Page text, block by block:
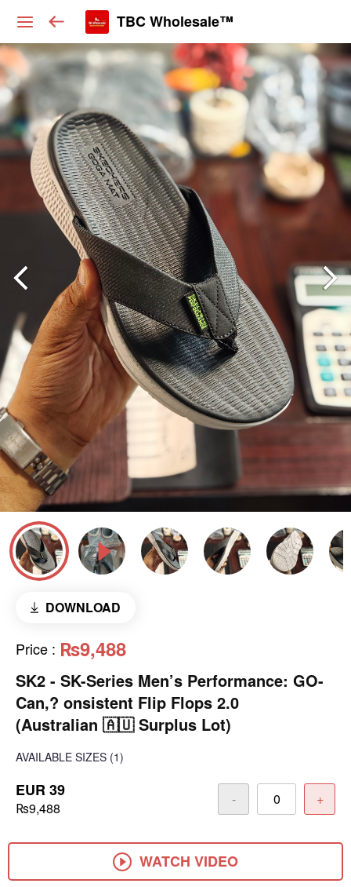
TBC Wholesale™
DOWNLOAD
Price : ₨9,488
SK2 - SK-Series Men’s Performance: GO-
Can,? onsistent Flip Flops 2.0
(Australian 🇦🇺 Surplus Lot)
AVAILABLE SIZES (1)
EUR 39
₨9,488
- +
WATCH VIDEO